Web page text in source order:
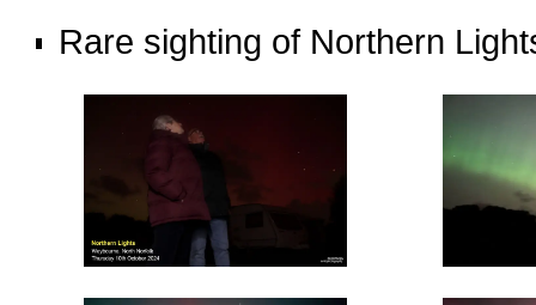
Rare sighting of Northern